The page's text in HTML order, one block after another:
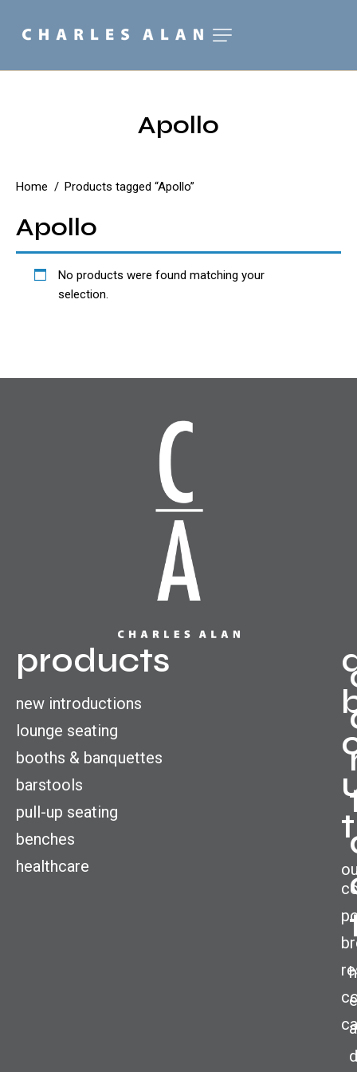
Apollo
Home Products tagged “Apollo”
Apollo
No products were found matching your
selection.
products
new introductions
lounge seating
booths & banquettes
barstools
pull-up seating
benches
healthcare
t
h
e
a
d